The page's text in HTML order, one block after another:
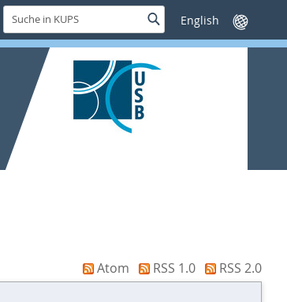
Suche
in
KUPS
SucheSprache
wechseln
Atom RSS 1.0
RSS 2.0